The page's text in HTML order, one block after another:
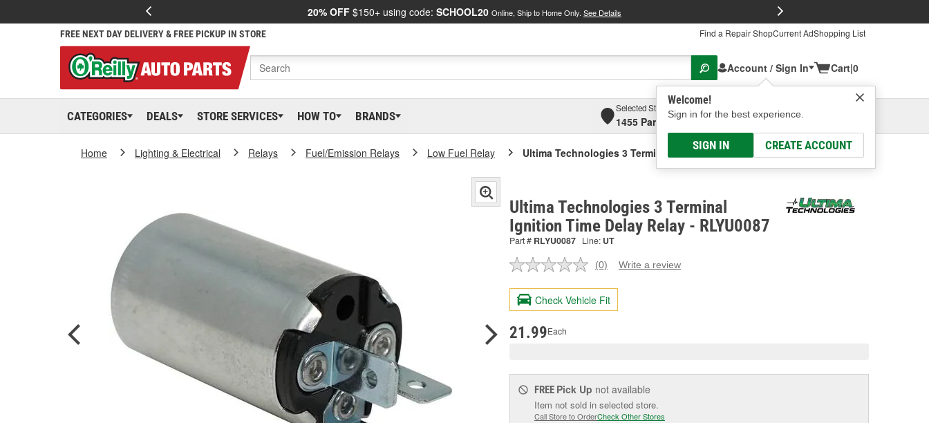
20% OFF $150+ using code: SCHOOL20 Online, Ship to Home Only. See Details
FREE NEXT DAY DELIVERY & FREE PICKUP IN STORE Find a Repair ShopCurrent AdShopping List
Account / Sign In
Welcome!
Sign in for the best experience.
SIGN IN CREATE ACCOUNT
Cart|0
CATEGORIES DEALS STORE SERVICES HOW TO BRANDS
Selected Store
1455 Parsons Ave, Columbus, OHSelect or Add New
Home Lighting & Electrical Relays Fuel/Emission Relays Low Fuel Relay Ultima Technologies 3 Terminal Ignition Time Delay Relay
Ultima Technologies 3 Terminal
Ignition Time Delay Relay - RLYU0087
Part # RLYU0087 Line: UT
No
value.
Same
page
(0) Write a review
Check Vehicle Fit
21.99Each
FREE Pick Up not available
Item not sold in selected store.
Call Store to OrderCheck Other Stores